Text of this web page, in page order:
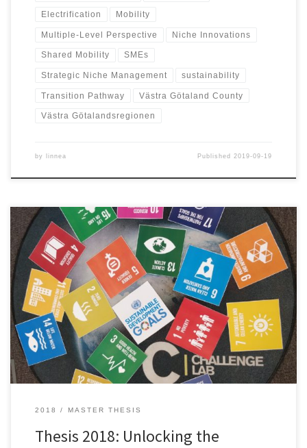
Electrification Mobility
Multiple-Level Perspective Niche Innovations
Shared Mobility SMEs
Strategic Niche Management sustainability
Transition Pathway Västra Götaland County
Västra Götalandsregionen
by linnea Published 2019-09-19
LINNEA JOHANSSON & GEORGIA MESSARITOU (2018) To address the
sustainability challenge outlined in the United Nations document
Transforming our world: the 2030 Agenda for Sustainable
Development within the given time-frame is by many perceived as
a difficult, yet urgent and necessary task. Such a task requires
incremental change to be […]
2018 MASTER THESIS
Thesis 2018: Unlocking the